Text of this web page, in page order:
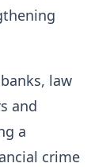
law
and
a
crime